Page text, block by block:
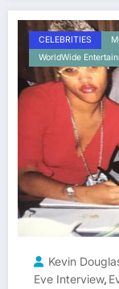
CELEBRITIES
WorldWide
Kevin
Eve Interview,